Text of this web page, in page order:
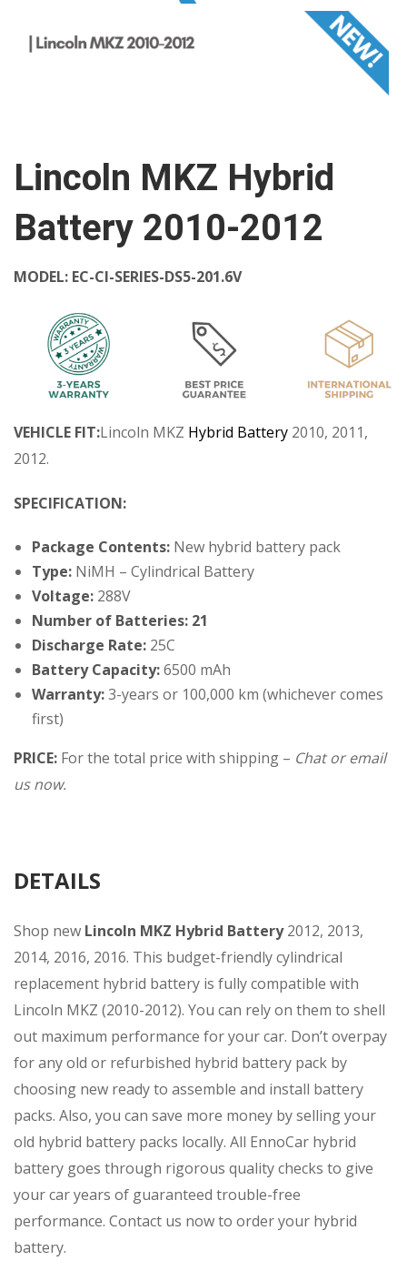
Lincoln MKZ Hybrid
Battery 2010-2012
MODEL: EC-CI-SERIES-DS5-201.6V
VEHICLE FIT:Lincoln MKZ Hybrid Battery 2010, 2011,
2012.
SPECIFICATION:
Package Contents: New hybrid battery pack
Type: NiMH – Cylindrical Battery
Voltage: 288V
Number of Batteries: 21
Discharge Rate: 25C
Battery Capacity:6500 mAh
Warranty:3-years or 100,000 km (whichever comes
first)
PRICE: For the total price with shipping – Chat or email
us now.
DETAILS
Shop new Lincoln MKZ Hybrid Battery2012, 2013,
2014, 2016, 2016. This budget-friendly cylindrical
replacement hybrid battery is fully compatible with
Lincoln MKZ (2010-2012). You can rely on them to shell
out maximum performance for your car. Don’t overpay
for any old or refurbished hybrid battery pack by
choosing new ready to assemble and install battery
packs. Also, you can save more money by selling your
old hybrid battery packs locally. All EnnoCar hybrid
battery goes through rigorous quality checks to give
your car years of guaranteed trouble-free
performance. Contact us now to order your hybrid
battery.